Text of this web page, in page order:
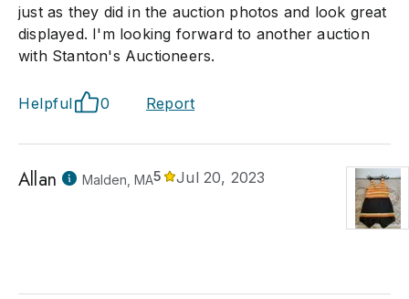
just as they did in the auction photos and look great
displayed. I'm looking forward to another auction
with Stanton's Auctioneers.
Helpful 0 Report
Allan Malden, MA5 Jul 20, 2023